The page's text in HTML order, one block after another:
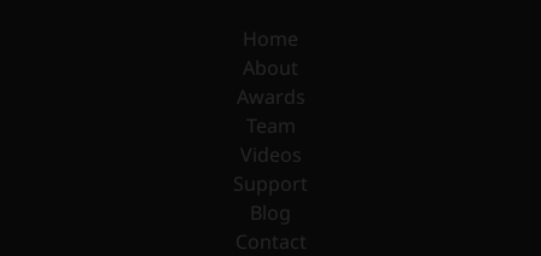
Home
About
Awards
Team
Videos
Support
Blog
Contact